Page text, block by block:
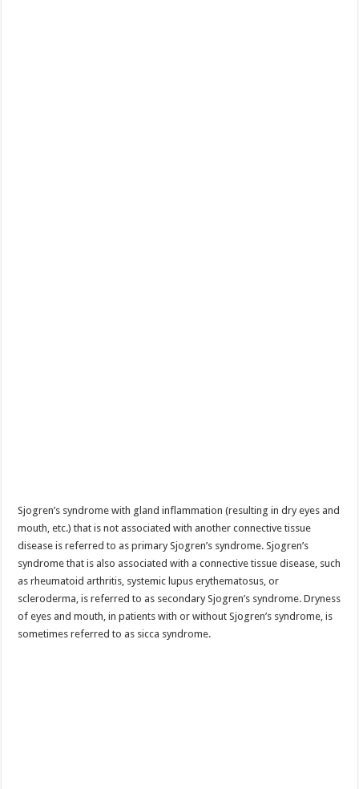
Sjogren’s syndrome with gland inflammation (resulting in dry eyes and
mouth, etc.) that is not associated with another connective tissue
disease is referred to as primary Sjogren’s syndrome. Sjogren’s
syndrome that is also associated with a connective tissue disease, such
as rheumatoid arthritis, systemic lupus erythematosus, or
scleroderma, is referred to as secondary Sjogren’s syndrome. Dryness
of eyes and mouth, in patients with or without Sjogren’s syndrome, is
sometimes referred to as sicca syndrome.